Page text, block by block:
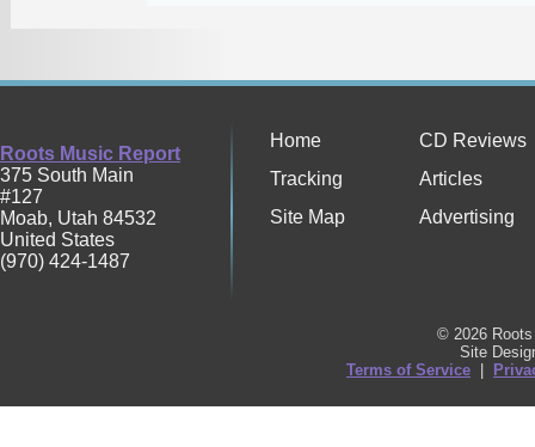
Roots Music Report
375 South Main
#127
Moab, Utah 84532
United States
(970) 424-1487
Home
CD Reviews
Tracking
Articles
Site Map
Advertising
© 2026
Site
Terms of Service